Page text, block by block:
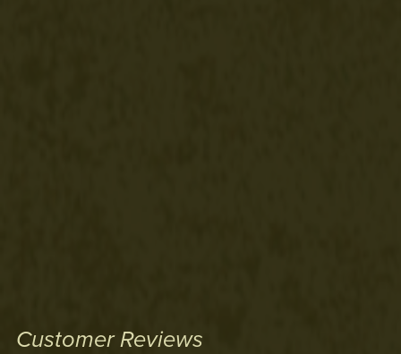
Customer Reviews